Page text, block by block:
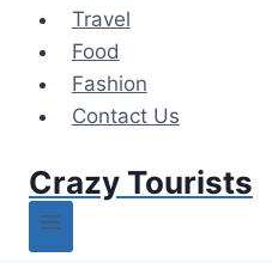
Travel
Food
Fashion
Contact Us
Crazy Tourists